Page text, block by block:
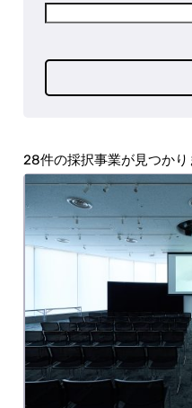
28 projects were selected.